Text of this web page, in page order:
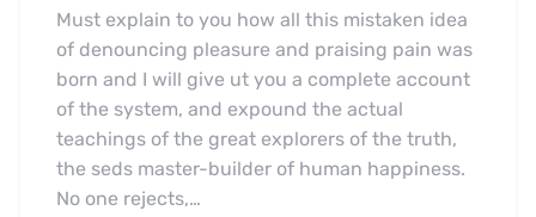
Must explain to you how all this mistaken idea
of denouncing pleasure and praising pain was
born and I will give ut you a complete account
of the system, and expound the actual
teachings of the great explorers of the truth,
the seds master-builder of human happiness.
No one rejects,…